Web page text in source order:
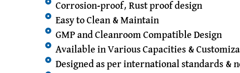
Corrosion-proof, Rust proof design
Easy to Clean & Maintain
GMP and Cleanroom Compatible Design
Available in Various Capacities &
Designed as per international standards &